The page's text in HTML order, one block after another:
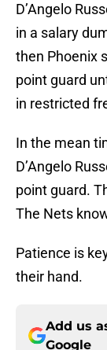
D’Angelo
in a salary
then Phoenix
point guard
in restricted
In the mean
D’Angelo
point guard.
The Nets
Patience is
their hand.
Add us
Google